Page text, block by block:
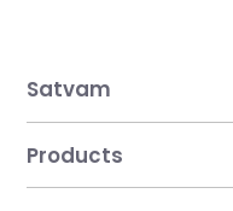
Satvam
Products